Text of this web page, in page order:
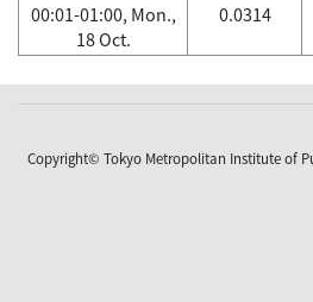
00:01-01:00, Mon.,
18 Oct.
0.0314
Copyright© Tokyo Metropolitan Institute of